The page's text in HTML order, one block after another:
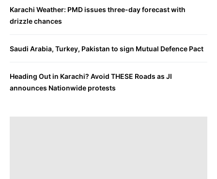
Karachi Weather: PMD issues three-day forecast with
drizzle chances
Saudi Arabia, Turkey, Pakistan to sign Mutual Defence Pact
Heading Out in Karachi? Avoid THESE Roads as JI
announces Nationwide protests